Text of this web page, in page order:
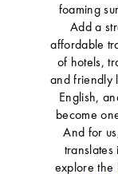
foaming
Add a
affordable
of hotels,
and friendly
English,
become
And for
translates
explore the